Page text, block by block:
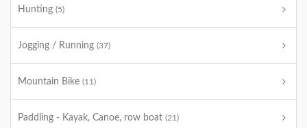
Hunting (5)
Jogging / Running (37)
Mountain Bike (11)
Paddling - Kayak, Canoe, row boat (21)